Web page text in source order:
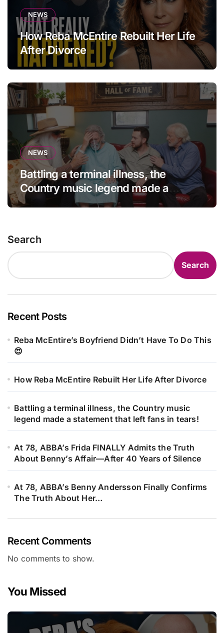
NEWS
How Reba McEntire Rebuilt Her Life
After Divorce
NEWS
Battling a terminal illness, the
Country music legend made a
statement that left fans in tears!
Search
Search
Recent Posts
Reba McEntire’s Boyfriend Didn’t Have To Do This
😍
How Reba McEntire Rebuilt Her Life After Divorce
Battling a terminal illness, the Country music
legend made a statement that left fans in tears!
At 78, ABBA’s Frida FINALLY Admits the Truth
About Benny’s Affair—After 40 Years of Silence
At 78, ABBA’s Benny Andersson Finally Confirms
The Truth About Her…
Recent Comments
No comments to show.
You Missed